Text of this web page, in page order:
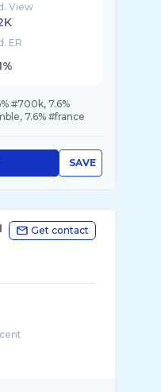
View
ER
#700k, 7.6%
7.6% #france
SAVE
Get contact